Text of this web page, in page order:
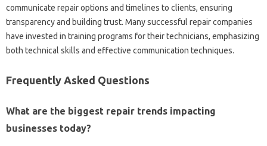
communicate repair‍ options and‍ timelines to clients, ensuring
transparency‌ and‌ building trust. Many successful repair‌ companies
have‌ invested in training‍ programs‌ for‌ their technicians, emphasizing‌
both technical skills and effective communication‌ techniques.
Frequently‌ Asked Questions‍
What‍ are the‍ biggest‌ repair trends impacting
businesses‍ today?